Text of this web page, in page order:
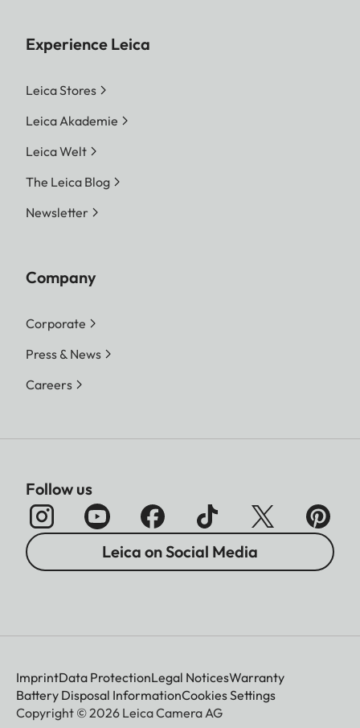
Experience Leica
Leica Stores
Leica Akademie
Leica Welt
The Leica Blog
Newsletter
Company
Corporate
Press & News
Careers
Follow us
Leica on Social Media
ImprintData ProtectionLegal NoticesWarranty
Battery Disposal InformationCookies Settings
Copyright © 2026 Leica Camera AG